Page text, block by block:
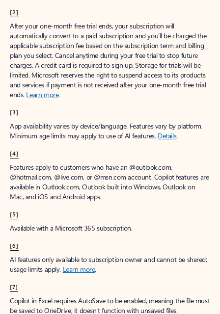
[2]
After your one-month free trial ends, your subscription will
automatically convert to a paid subscription and you’ll be charged the
applicable subscription fee based on the subscription term and billing
plan you select. Cancel anytime during your free trial to stop future
charges. A credit card is required to sign up. Storage for trials will be
limited. Microsoft reserves the right to suspend access to its products
and services if payment is not received after your one-month free trial
ends. Learn more.
[3]
App availability varies by device/language. Features vary by platform.
Minimum age limits may apply to use of AI features. Details.
[4]
Features apply to customers who have an @outlook.com,
@hotmail.com, @live.com, or @msn.com account. Copilot features are
available in Outlook.com, Outlook built into Windows, Outlook on
Mac, and iOS and Android apps.
[5]
Available with a Microsoft 365 subscription.
[6]
AI features only available to subscription owner and cannot be shared;
usage limits apply. Learn more.
[7]
Copilot in Excel requires AutoSave to be enabled, meaning the file must
be saved to OneDrive; it doesn't function with unsaved files.